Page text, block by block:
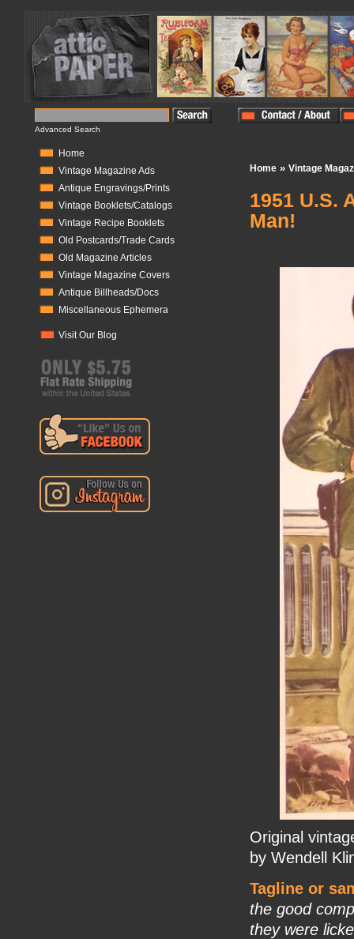
Advanced Search
Home
Vintage Magazine Ads
Antique Engravings/Prints
Vintage Booklets/Catalogs
Vintage Recipe Booklets
Old Postcards/Trade Cards
Old Magazine Articles
Vintage Magazine Covers
Antique Billheads/Docs
Miscellaneous Ephemera
Visit Our Blog
Home » Vintage
1951 U.S.
Man!
Original
by Wendell
Tagline or
the good
they were